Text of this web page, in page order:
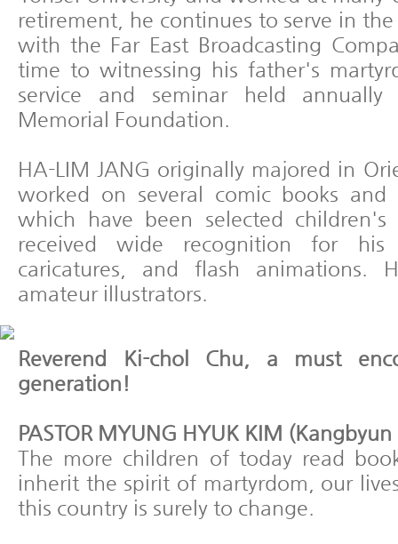
retirement, he continues to serve in
with the Far East Broadcasting
time to witnessing his father's
service and seminar held
Memorial Foundation.
HA-LIM JANG originally majored in
worked on several comic books and
which have been selected children's
received wide recognition for his
caricatures, and flash animations.
amateur illustrators.
Reverend Ki-chol Chu, a must
generation!
PASTOR MYUNG HYUK KIM
The more children of today read
inherit the spirit of martyrdom, our
this country is surely to change.